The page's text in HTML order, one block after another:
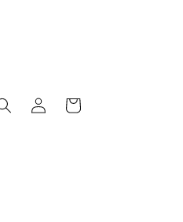
in
Cart